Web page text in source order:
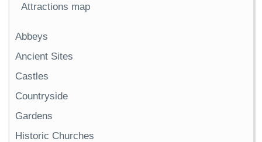
Attractions map
Abbeys
Ancient Sites
Castles
Countryside
Gardens
Historic Churches